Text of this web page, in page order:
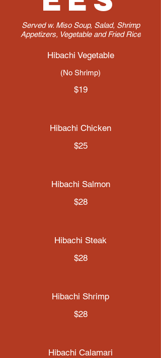
Served w. Miso Soup, Salad, Shrimp
Appetizers, Vegetable and Fried Rice
Hibachi Vegetable
(No Shrimp)
$19
Hibachi Chicken
$25
Hibachi Salmon
$28
Hibachi Steak
$28
Hibachi Shrimp
$28
Hibachi Calamari